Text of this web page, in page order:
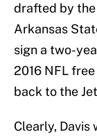
drafted by
Arkansas
sign a two-
2016 NFL
back to the
Clearly, Davis